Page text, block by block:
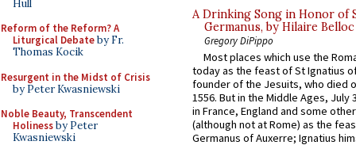
Hull
Reform of the Reform? A
Liturgical Debateby Fr.
Thomas Kocik
Resurgent in the Midst of Crisis
by Peter Kwasniewski
Noble Beauty, Transcendent
Holinessby Peter
Kwasniewski
A Drinking Song in Honor of
Germanus, by Hilaire Belloc
Gregory DiPippo
Most places which use the
today as the feast of St Ignatius
founder of the Jesuits, who died
1556. But in the Middle Ages, July
in France, England and some
(although not at Rome) as the
Germanus of Auxerre; Ignatius